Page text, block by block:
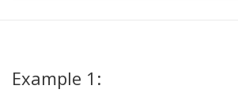
Example 1: